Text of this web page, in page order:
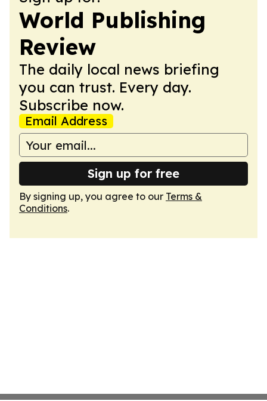
World Publishing
Review
The daily local news briefing
you can trust. Every day.
Subscribe now.
Email Address
Sign up for free
By signing up, you agree to our Terms &
Conditions.